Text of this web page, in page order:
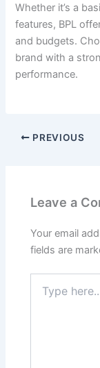
Whether it’s a
features, BPL
and budgets.
brand with a
performance.
PREVIOUS
Leave a
Your email
fields are
here..